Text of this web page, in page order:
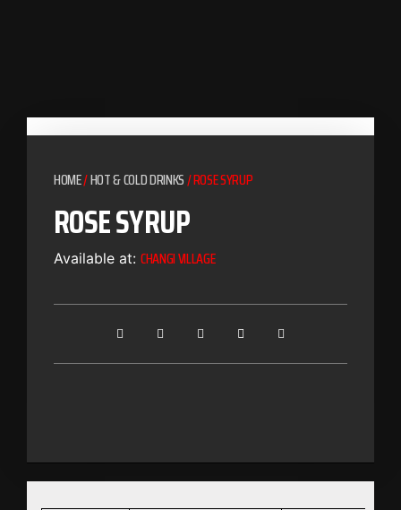
HOME/HOT & COLD DRINKS/ ROSE SYRUP
ROSE SYRUP
Available at: CHANGI VILLAGE